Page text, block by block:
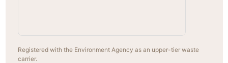
Registered with the Environment Agency as an upper-tier waste
carrier.